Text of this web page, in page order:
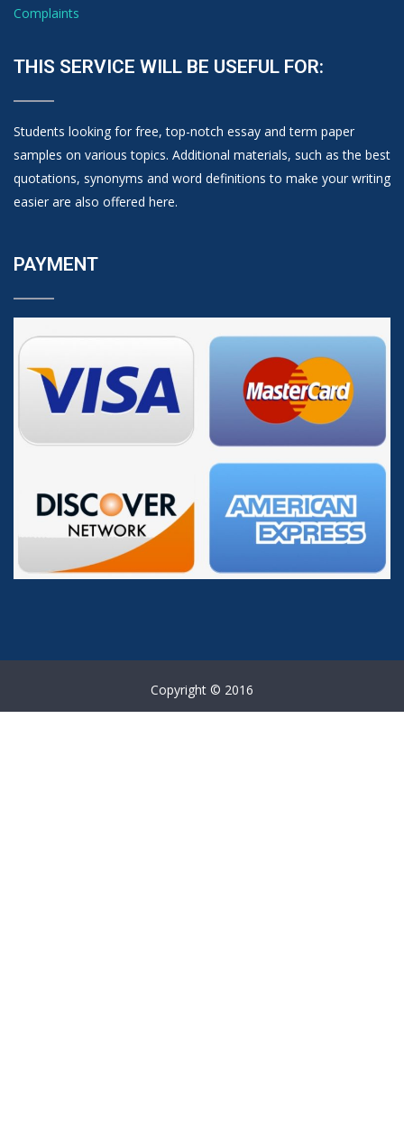
Complaints
THIS SERVICE WILL BE USEFUL FOR:
Students looking for free, top-notch essay and term paper
samples on various topics. Additional materials, such as the best
quotations, synonyms and word definitions to make your writing
easier are also offered here.
PAYMENT
Copyright © 2016